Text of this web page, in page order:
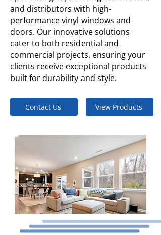
and distributors with high-
performance vinyl windows and
doors. Our innovative solutions
cater to both residential and
commercial projects, ensuring your
clients receive exceptional products
built for durability and style.
Contact Us View Products